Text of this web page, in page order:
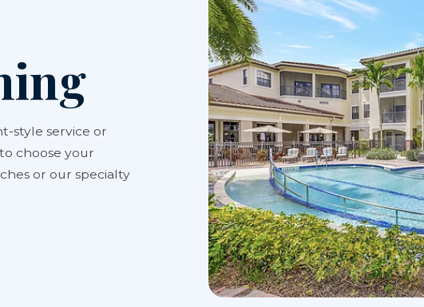
style service or
choose your
or our specialty